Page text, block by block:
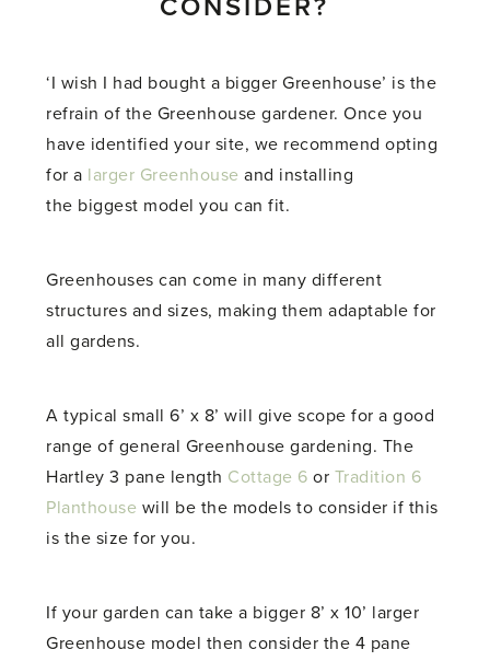
CONSIDER?
‘I wish I had bought a bigger Greenhouse’ is the
refrain of the Greenhouse gardener. Once you
have identified your site, we recommend opting
for a larger Greenhouse and installing
the biggest model you can fit.
Greenhouses can come in many different
structures and sizes, making them adaptable for
all gardens.
A typical small 6’ x 8’ will give scope for a good
range of general Greenhouse gardening. The
Hartley 3 pane length Cottage 6 or Tradition 6
Planthouse will be the models to consider if this
is the size for you.
If your garden can take a bigger 8’ x 10’ larger
Greenhouse model then consider the 4 pane